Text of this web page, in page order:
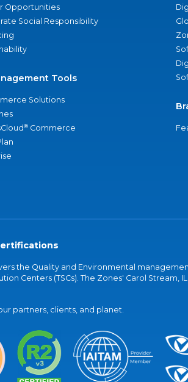
Opportunities
Social Responsibility
Tools
Solutions
® Commerce
the Quality and Environmental
Centers (TSCs). The Zones' Carol Stream,
partners, clients, and planet.